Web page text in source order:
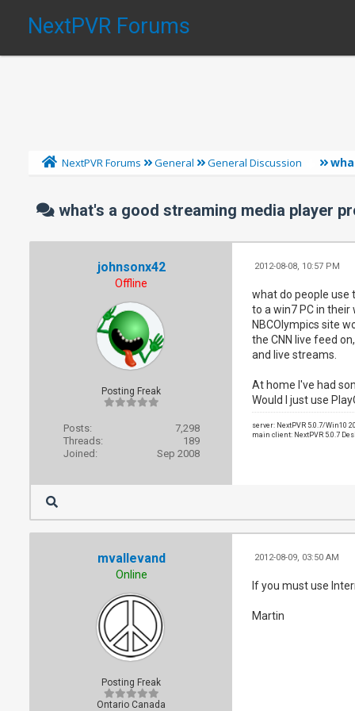
NextPVR Forums
NextPVR Forums General General Discussion
what's a good streaming media player
johnsonx42
Offline
Posting Freak
Posts:
7,298
Threads:
189
Joined:
Sep 2008
2012-08-08, 10:57 PM
what do people use
to a win7 PC in
NBCOlympics site
the CNN live feed
and live streams.
At home I've had
Would I just use
server: NextPVR 5.0.7/Win10
main client: NextPVR 5.0.7
mvallevand
Online
Posting Freak
Ontario Canada
2012-08-09, 03:50 AM
If you must use
Martin